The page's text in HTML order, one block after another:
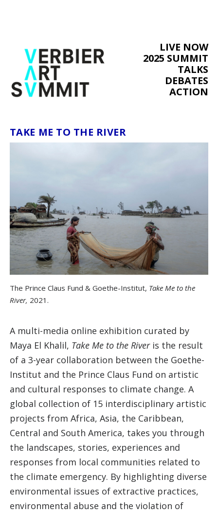
LIVE NOW
2025 SUMMIT
TALKS
DEBATES
ACTION
TAKE ME TO THE RIVER
The Prince Claus Fund & Goethe-Institut, Take Me to the
River, 2021.
A multi-media online exhibition curated by
Maya El Khalil, Take Me to the Riveris the result
of a 3-year collaboration between the Goethe-
Institut and the Prince Claus Fund on artistic
and cultural responses to climate change. A
global collection of 15 interdisciplinary artistic
projects from Africa, Asia, the Caribbean,
Central and South America, takes you through
the landscapes, stories, experiences and
responses from local communities related to
the climate emergency. By highlighting diverse
environmental issues of extractive practices,
environmental abuse and the violation of